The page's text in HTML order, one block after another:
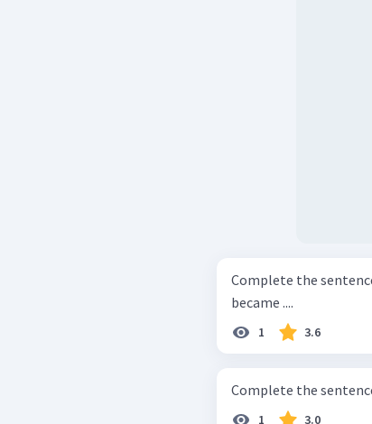
Complete the sentence based on
became ....
1 3.6
1 3.0